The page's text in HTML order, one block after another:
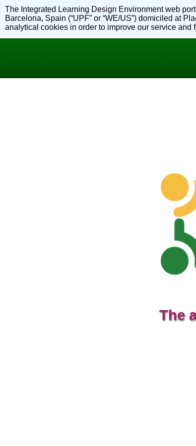
The Integrated Learning Design Environment web
Barcelona, Spain (“UPF” or “WE/US”) domiciled at
analytical cookies in order to improve our service
The